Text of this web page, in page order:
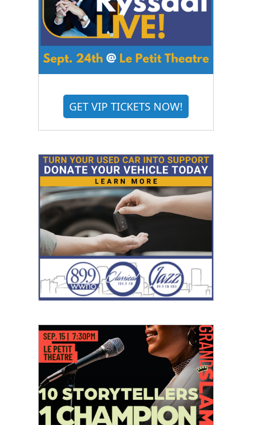
GET VIP TICKETS NOW!